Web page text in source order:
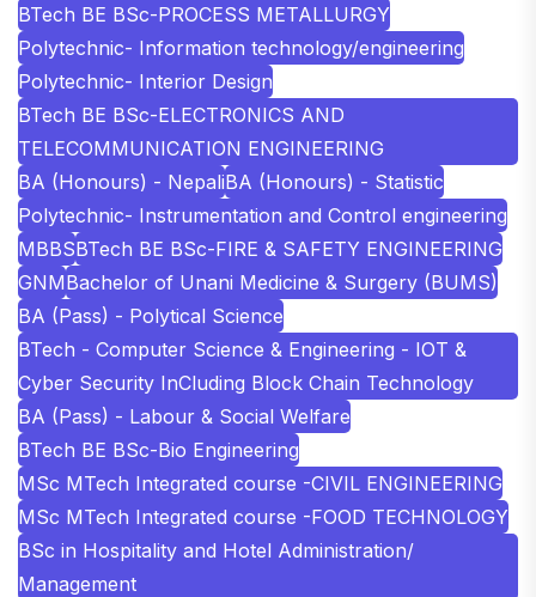
BTech BE BSc-PROCESS METALLURGY
Polytechnic- Information technology/engineering
Polytechnic- Interior Design
BTech BE BSc-ELECTRONICS AND
TELECOMMUNICATION ENGINEERING
BA (Honours) - NepaliBA (Honours) - Statistic
Polytechnic- Instrumentation and Control engineering
MBBSBTech BE BSc-FIRE & SAFETY ENGINEERING
GNMBachelor of Unani Medicine & Surgery (BUMS)
BA (Pass) - Polytical Science
BTech - Computer Science & Engineering - IOT &
Cyber Security InCluding Block Chain Technology
BA (Pass) - Labour & Social Welfare
BTech BE BSc-Bio Engineering
MSc MTech Integrated course -CIVIL ENGINEERING
MSc MTech Integrated course -FOOD TECHNOLOGY
BSc in Hospitality and Hotel Administration/
Management